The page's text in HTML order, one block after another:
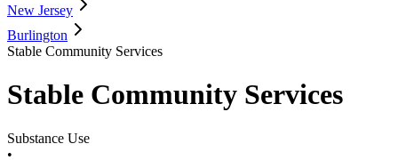
New Jersey
Burlington
Stable Community Services
Stable Community Services
Substance Use
•